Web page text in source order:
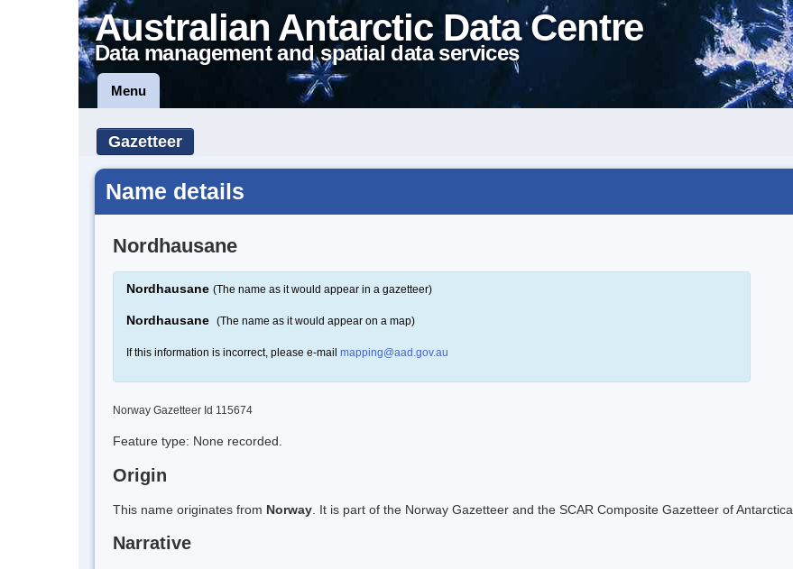
Australian Antarctic Data Centre
Data management and spatial data services
Menu
Gazetteer
Name details
Nordhausane
Nordhausane (The name as it would appear in a gazetteer)
Nordhausane (The name as it would appear on a map)
If this information is incorrect, please e-mail mapping@aad.gov.au
Norway Gazetteer Id 115674
Feature type: None recorded.
Origin
This name originates from Norway . It is part of the Norway Gazetteer and the SCAR Composite Gazetteer of Antarctica.
Narrative